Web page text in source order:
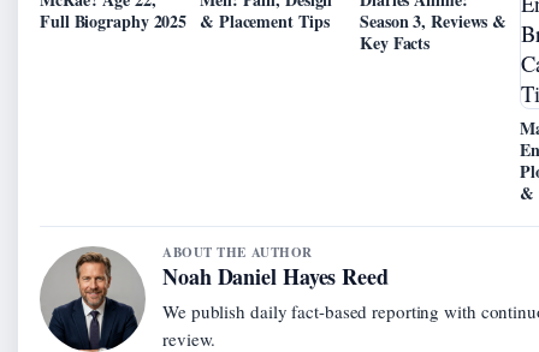
Full Biography 2025 & Placement Tips
Season 3, Reviews &
Key Facts
&
ABOUT THE AUTHOR
Noah Daniel Hayes Reed
We publish daily fact-based reporting with
review.